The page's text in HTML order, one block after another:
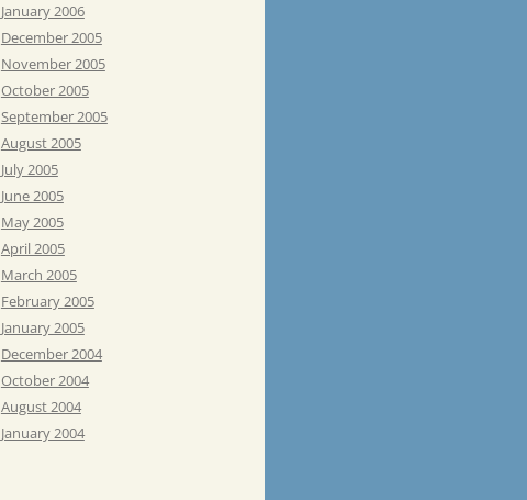
January 2006
December 2005
November 2005
October 2005
September 2005
August 2005
July 2005
June 2005
May 2005
April 2005
March 2005
February 2005
January 2005
December 2004
October 2004
August 2004
January 2004